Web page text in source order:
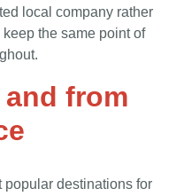
local company rather
the same point of
from
popular destinations for